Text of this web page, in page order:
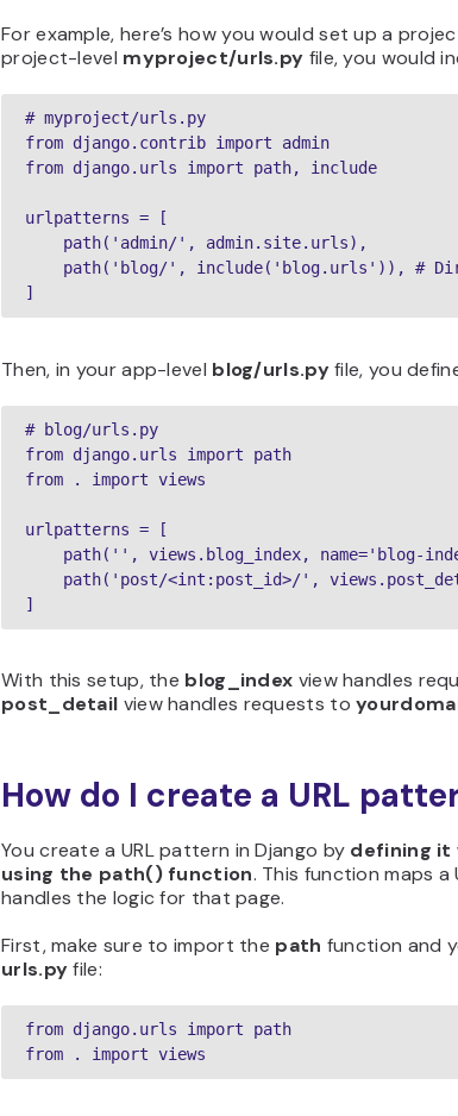
For example, here’s how you would set up a
project-level myproject/urls.py file, you would
# myproject/urls.py
from django.contrib import admin
from django.urls import path, include
urlpatterns = [
    path('admin/', admin.site.urls),
path('blog/', include('blog.urls')), #
]
Then, in your app-level blog/urls.pyfile, you
# blog/urls.py
from django.urls import path
from . import views
urlpatterns = [
path('', views.blog_index, name='blog-
path('post/<int:post_id>/',
]
With this setup, the blog_index view handles
post_detail view handles requests to
How do I create a URL
You create a URL pattern in Django by defining it
using the path() function. This function maps
handles the logic for that page.
First, make sure to import the path function and
urls.pyfile:
from django.urls import path
from . import views